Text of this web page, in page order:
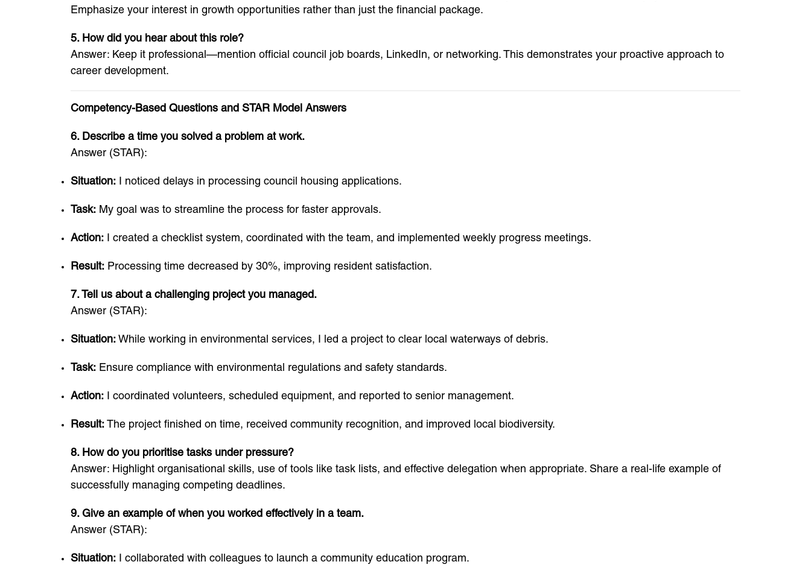
Emphasize your interest in growth opportunities rather than just the financial package.
5. How did you hear about this role?
Answer: Keep it professional—mention official council job boards, LinkedIn, or networking. This demonstrates your proactive approach to
career development.
Competency-Based Questions and STAR Model Answers
6. Describe a time you solved a problem at work.
Answer (STAR):
Situation: I noticed delays in processing council housing applications.
Task: My goal was to streamline the process for faster approvals.
Action: I created a checklist system, coordinated with the team, and implemented weekly progress meetings.
Result: Processing time decreased by 30%, improving resident satisfaction.
7. Tell us about a challenging project you managed.
Answer (STAR):
Situation:While working in environmental services, I led a project to clear local waterways of debris.
Task: Ensure compliance with environmental regulations and safety standards.
Action: I coordinated volunteers, scheduled equipment, and reported to senior management.
Result:The project finished on time, received community recognition, and improved local biodiversity.
8. How do you prioritise tasks under pressure?
Answer: Highlight organisational skills, use of tools like task lists, and effective delegation when appropriate. Share a real-life example of
successfully managing competing deadlines.
9. Give an example of when you worked effectively in a team.
Answer (STAR):
Situation: I collaborated with colleagues to launch a community education program.